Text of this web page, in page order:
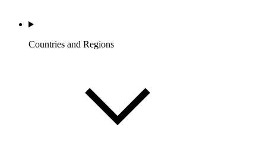
Countries and Regions